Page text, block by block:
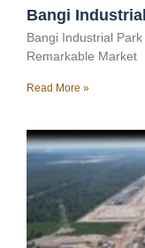
Bangi
Bangi Industrial
Remarkable Market
Read More »